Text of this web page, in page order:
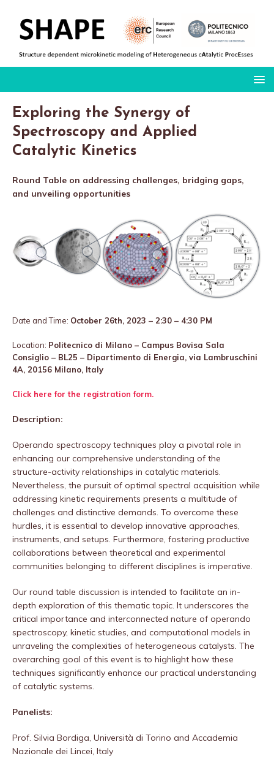
Exploring the Synergy of
Spectroscopy and Applied
Catalytic Kinetics
Round Table on addressing challenges, bridging gaps,
and unveiling opportunities
Date and Time: October 26th, 2023 – 2:30 – 4:30 PM
Location: Politecnico di Milano – Campus Bovisa Sala
Consiglio – BL25 – Dipartimento di Energia, via Lambruschini
4A, 20156 Milano, Italy
Click here for the registration form.
Description:
Operando spectroscopy techniques play a pivotal role in
enhancing our comprehensive understanding of the
structure-activity relationships in catalytic materials.
Nevertheless, the pursuit of optimal spectral acquisition while
addressing kinetic requirements presents a multitude of
challenges and distinctive demands. To overcome these
hurdles, it is essential to develop innovative approaches,
instruments, and setups. Furthermore, fostering productive
collaborations between theoretical and experimental
communities belonging to different disciplines is imperative.
Our round table discussion is intended to facilitate an in-
depth exploration of this thematic topic. It underscores the
critical importance and interconnected nature of operando
spectroscopy, kinetic studies, and computational models in
unraveling the complexities of heterogeneous catalysts. The
overarching goal of this event is to highlight how these
techniques significantly enhance our practical understanding
of catalytic systems.
Panelists:
Prof. Silvia Bordiga, Università di Torino and Accademia
Nazionale dei Lincei, Italy